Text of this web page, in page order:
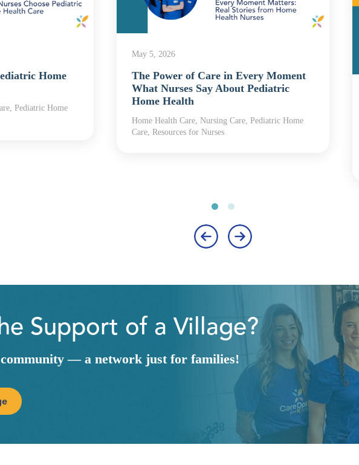
Home
Pediatric Home
May 5, 2026
The Power of Care in Every Moment
What Nurses Say About Pediatric
Home Health
Home Health Care, Nursing Care, Pediatric Home
Care, Resources for Nurses
Support of a Village?
— a network just for families!